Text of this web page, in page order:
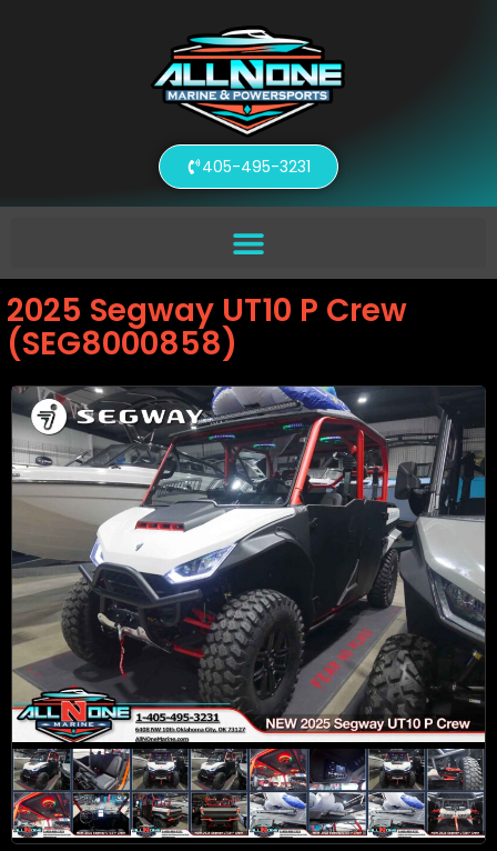
405-495-3231
2025 Segway UT10 P Crew
(SEG8000858)